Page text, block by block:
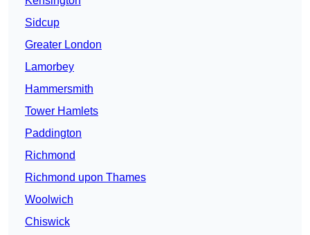
Sidcup
Greater London
Lamorbey
Hammersmith
Tower Hamlets
Paddington
Richmond
Richmond upon Thames
Woolwich
Chiswick